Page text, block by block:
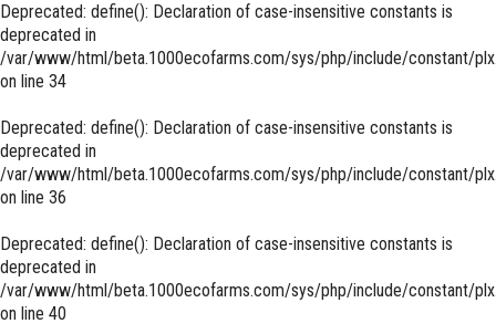
Deprecated: define(): Declaration of case-insensitive constants is
deprecated in
/var/www/html/beta.1000ecofarms.com/sys/php/include/constant/
on line 34
Deprecated: define(): Declaration of case-insensitive constants is
deprecated in
/var/www/html/beta.1000ecofarms.com/sys/php/include/constant/
on line 36
Deprecated: define(): Declaration of case-insensitive constants is
deprecated in
/var/www/html/beta.1000ecofarms.com/sys/php/include/constant/
on line 40